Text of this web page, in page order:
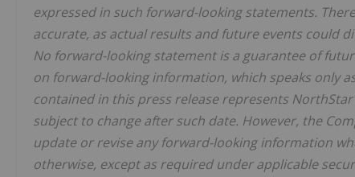
expressed in such forward-looking statements.
accurate, as actual results and future events could
No forward-looking statement is a guarantee of
on forward-looking information, which speaks only
contained in this press release represents
subject to change after such date. However, the
update or revise any forward-looking information
otherwise, except as required under applicable